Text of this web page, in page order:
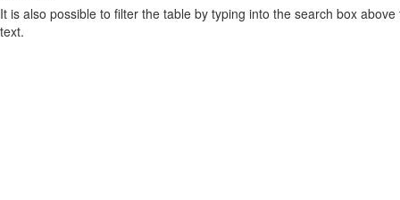
It is also possible to filter the table by typing into the search box
text.